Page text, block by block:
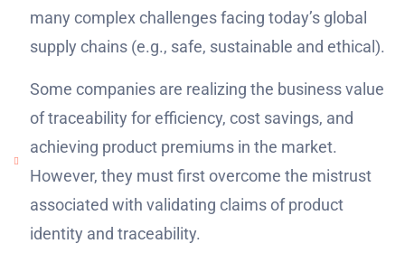
many complex challenges facing today’s global
supply chains (e.g., safe, sustainable and ethical).
Some companies are realizing the business value
of traceability for efficiency, cost savings, and
achieving product premiums in the market.
However, they must first overcome the mistrust
associated with validating claims of product
identity and traceability.